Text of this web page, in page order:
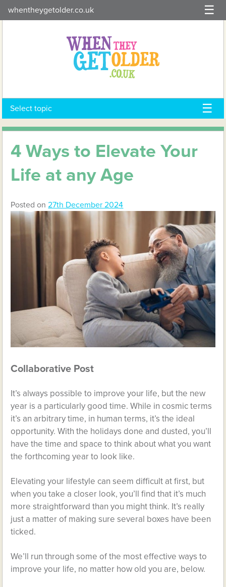
to
whentheygetolder.co.uk
Select topic
4 Ways to Elevate Your
Life at any Age
Posted on27th December 2024
Collaborative Post
It’s always possible to improve your life, but the new
year is a particularly good time. While in cosmic terms
it’s an arbitrary time, in human terms, it’s the ideal
opportunity. With the holidays done and dusted, you’ll
have the time and space to think about what you want
the forthcoming year to look like.
Elevating your lifestyle can seem difficult at first, but
when you take a closer look, you’ll find that it’s much
more straightforward than you might think. It’s really
just a matter of making sure several boxes have been
ticked.
We’ll run through some of the most effective ways to
improve your life, no matter how old you are, below.